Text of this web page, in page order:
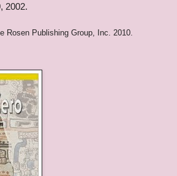
2002.
Rosen Publishing Group, Inc. 2010.